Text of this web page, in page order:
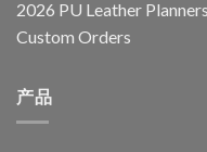
2026 PU Leather
Custom Orders
产品